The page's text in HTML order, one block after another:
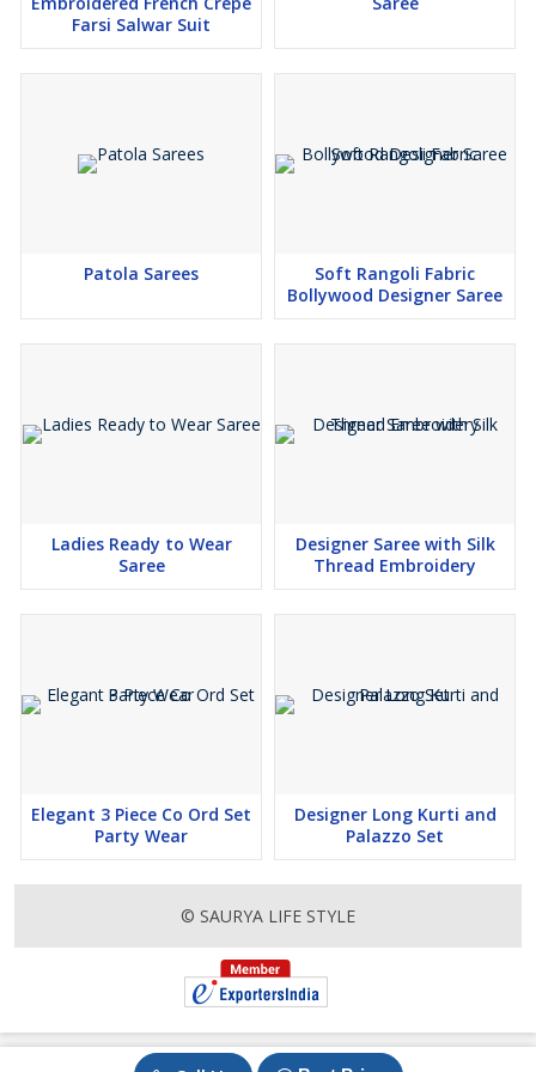
Lace Touch Up
Koti Size : 40" (2 inch extra Margin available so Customer Can
Sleeve Length : 20"
Farsi Salwar Suit
Patola Sarees
Soft Rangoli Fabric
Bollywood Designer Saree
Ladies Ready to Wear
Saree
Designer Saree with Silk
Thread Embroidery
Elegant 3 Piece Co Ord Set
Party Wear
Designer Long Kurti and
Palazzo Set
© SAURYA LIFE STYLE